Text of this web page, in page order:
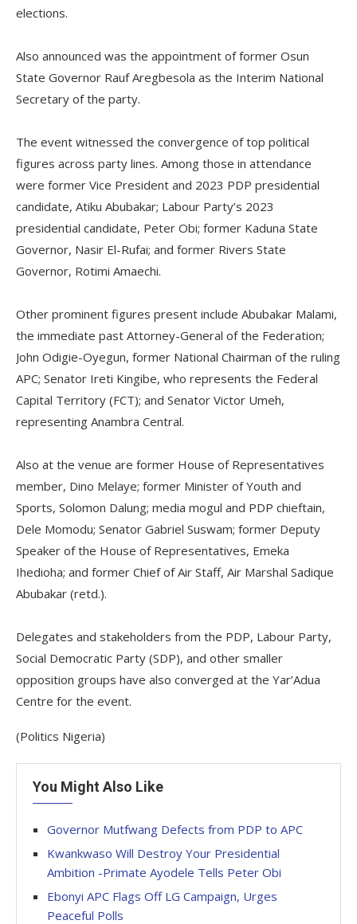
elections.
Also announced was the appointment of former Osun
State Governor Rauf Aregbesola as the Interim National
Secretary of the party.
The event witnessed the convergence of top political
figures across party lines. Among those in attendance
were former Vice President and 2023 PDP presidential
candidate, Atiku Abubakar; Labour Party’s 2023
presidential candidate, Peter Obi; former Kaduna State
Governor, Nasir El-Rufai; and former Rivers State
Governor, Rotimi Amaechi.
Other prominent figures present include Abubakar Malami,
the immediate past Attorney-General of the Federation;
John Odigie-Oyegun, former National Chairman of the ruling
APC; Senator Ireti Kingibe, who represents the Federal
Capital Territory (FCT); and Senator Victor Umeh,
representing Anambra Central.
Also at the venue are former House of Representatives
member, Dino Melaye; former Minister of Youth and
Sports, Solomon Dalung; media mogul and PDP chieftain,
Dele Momodu; Senator Gabriel Suswam; former Deputy
Speaker of the House of Representatives, Emeka
Ihedioha; and former Chief of Air Staff, Air Marshal Sadique
Abubakar (retd.).
Delegates and stakeholders from the PDP, Labour Party,
Social Democratic Party (SDP), and other smaller
opposition groups have also converged at the Yar’Adua
Centre for the event.
(Politics Nigeria)
You Might Also Like
Governor Mutfwang Defects from PDP to APC
Kwankwaso Will Destroy Your Presidential
Ambition -Primate Ayodele Tells Peter Obi
Ebonyi APC Flags Off LG Campaign, Urges
Peaceful Polls